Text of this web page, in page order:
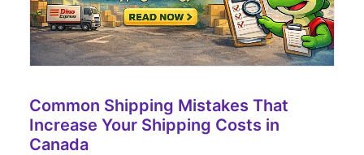
Common Shipping Mistakes That
Increase Your Shipping Costs in
Canada